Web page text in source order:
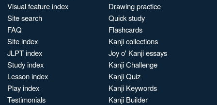
Visual feature index
Site search
FAQ
Site index
JLPT index
Study index
Lesson index
Play index
Testimonials
Drawing practice
Quick study
Flashcards
Kanji collections
Joy o' Kanji essays
Kanji Challenge
Kanji Quiz
Kanji Keywords
Kanji Builder